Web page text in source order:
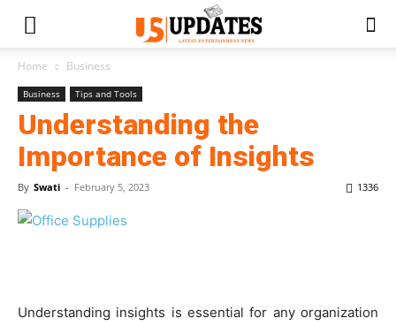
Home Business
Business Tips and Tools
Understanding the
Importance of Insights
By Swati - February 5, 2023 1336
Understanding insights is essential for any organization